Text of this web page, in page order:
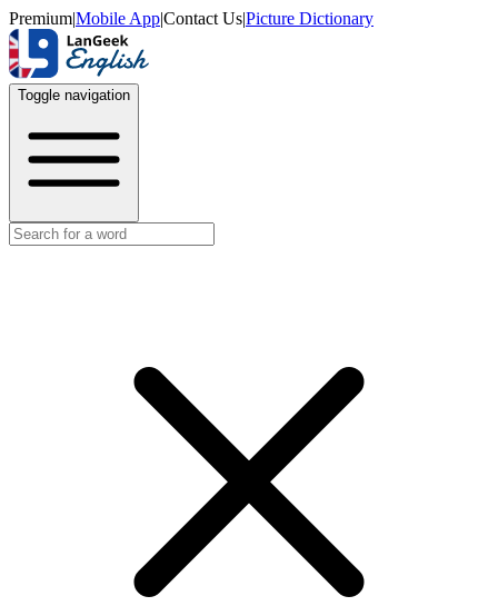
Premium|Mobile App|Contact Us|Picture Dictionary
Toggle navigation